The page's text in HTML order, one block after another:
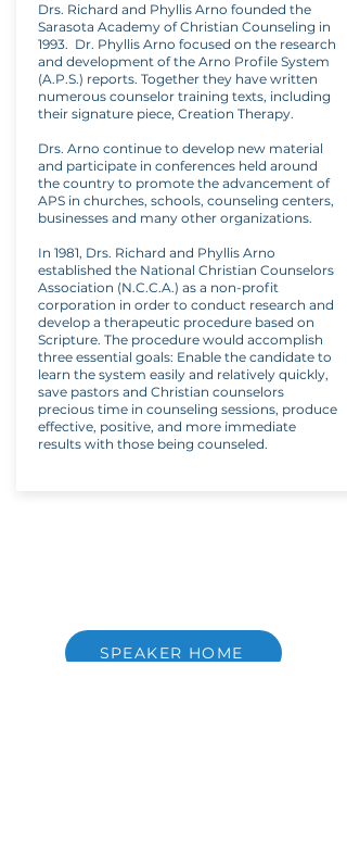
Drs. Richard and Phyllis Arno founded the
Sarasota Academy of Christian Counseling in
1993. Dr. Phyllis Arno focused on the research
and development of the Arno Profile System
(A.P.S.) reports. Together they have written
numerous counselor training texts, including
their signature piece, Creation Therapy.
Drs. Arno continue to develop new material
and participate in conferences held around
the country to promote the advancement of
APS in churches, schools, counseling centers,
businesses and many other organizations.
In 1981, Drs. Richard and Phyllis Arno
established the National Christian Counselors
Association (N.C.C.A.) as a non-profit
corporation in order to conduct research and
develop a therapeutic procedure based on
Scripture. The procedure would accomplish
three essential goals: Enable the candidate to
learn the system easily and relatively quickly,
save pastors and Christian counselors
precious time in counseling sessions, produce
effective, positive, and more immediate
results with those being counseled.
SPEAKER HOME